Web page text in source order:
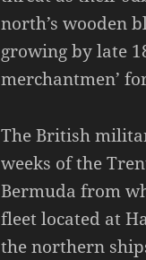
north’s wooden
growing by late
merchantmen’
The British
weeks of the
Bermuda from
fleet located at
the northern